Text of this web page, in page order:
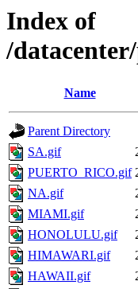
Index of
/
Name
Parent Directory
SA.gif
PUERTO_RICO.gif
NA.gif
MIAMI.gif
HONOLULU.gif
HIMAWARI.gif
HAWAII.gif